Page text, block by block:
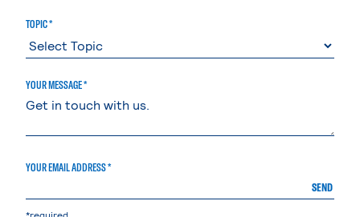
TOPIC *
YOUR MESSAGE *
YOUR EMAIL ADDRESS *
SEND
*required